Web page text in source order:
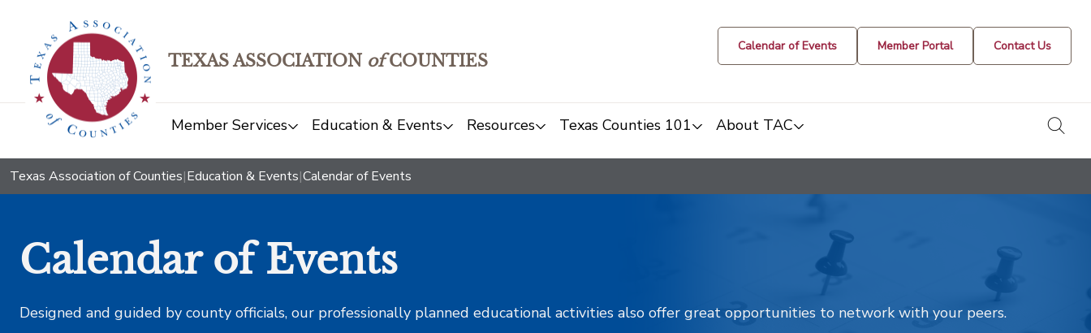
TEXAS ASSOCIATION ofCOUNTIES
Calendar of Events Member Portal Contact Us
Member Services Education & Events Resources Texas Counties 101 About TAC
Texas Association of Counties|Education & Events|Calendar of Events
Calendar of Events
Designed and guided by county officials, our professionally planned educational activities also offer great opportunities to network with your peers.